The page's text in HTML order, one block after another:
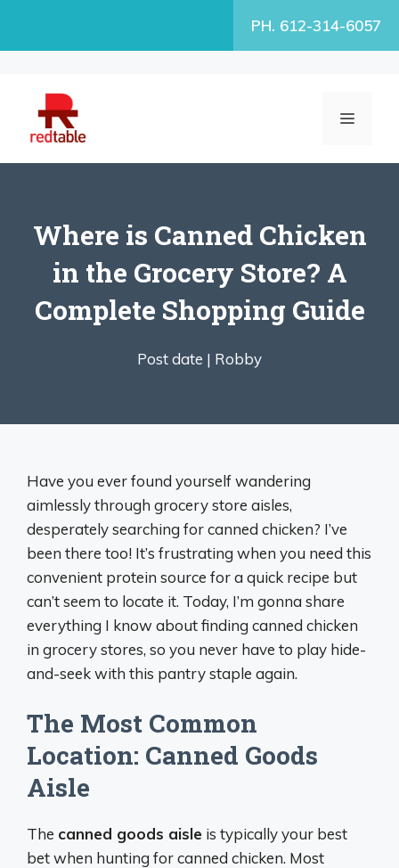
PH. 612-314-6057
MENU
Where is Canned Chicken
in the Grocery Store? A
Complete Shopping Guide
Post date | Robby
Have you ever found yourself wandering
aimlessly through grocery store aisles,
desperately searching for canned chicken? I’ve
been there too! It’s frustrating when you need this
convenient protein source for a quick recipe but
can’t seem to locate it. Today, I’m gonna share
everything I know about finding canned chicken
in grocery stores, so you never have to play hide-
and-seek with this pantry staple again.
The Most Common
Location: Canned Goods
Aisle
The canned goods aisle is typically your best
bet when hunting for canned chicken. Most